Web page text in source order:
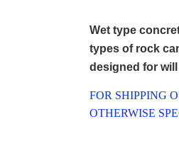
Wet type
types of rock
designed for
FOR SHIPPING
OTHERWISE